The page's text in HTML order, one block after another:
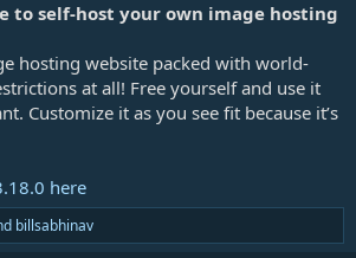
to self-host your own image hosting
hosting website packed with world-
at all! Free yourself and use it
Customize it as you see fit because it’s
here
billsabhinav